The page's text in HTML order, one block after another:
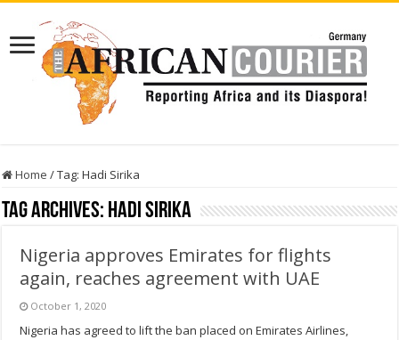
Home /Tag:Hadi Sirika
Tag Archives: Hadi Sirika
Nigeria approves Emirates for flights
again, reaches agreement with UAE
October 1, 2020
Nigeria has agreed to lift the ban placed on Emirates Airlines,